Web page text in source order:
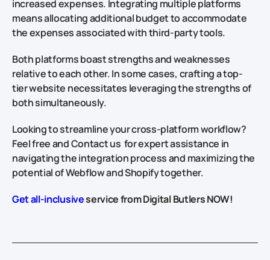
increased expenses. Integrating multiple platforms
means allocating additional budget to accommodate
the expenses associated with third-party tools.
Both platforms boast strengths and weaknesses
relative to each other. In some cases, crafting a top-
tier website necessitates leveraging the strengths of
both simultaneously.
Looking to streamline your cross-platform workflow?
Feel free and Contact us for expert assistance in
navigating the integration process and maximizing the
potential of Webflow and Shopify together.
Get all-inclusiveservice from Digital Butlers NOW!